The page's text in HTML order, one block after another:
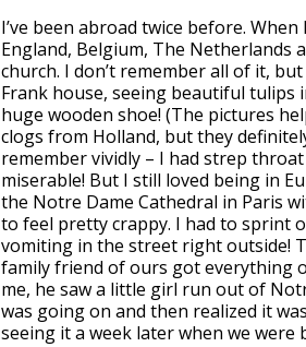
I’ve been abroad twice before.
England, Belgium, The Netherlands
church. I don’t remember all of it,
Frank house, seeing beautiful tulips
huge wooden shoe! (The pictures
clogs from Holland, but they
remember vividly – I had strep
miserable! But I still loved being in
the Notre Dame Cathedral in Paris
to feel pretty crappy. I had to sprint
vomiting in the street right outside!
family friend of ours got everything
me, he saw a little girl run out of
was going on and then realized it
seeing it a week later when we were